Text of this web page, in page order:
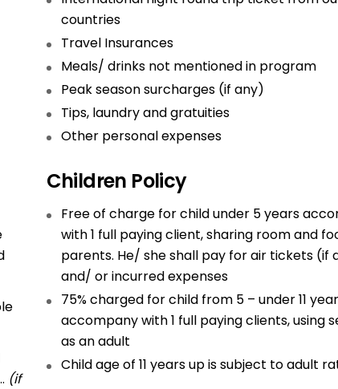
countries
Travel Insurances
Meals/ drinks not mentioned in program
Peak season surcharges (if any)
Tips, laundry and gratuities
Other personal expenses
(if
Children Policy
Free of charge for child under 5 years
with 1 full paying client, sharing room and
parents. He/ she shall pay for air tickets (if
and/ or incurred expenses
75% charged for child from 5 – under 11
accompany with 1 full paying clients, using
as an adult
Child age of 11 years up is subject to adult